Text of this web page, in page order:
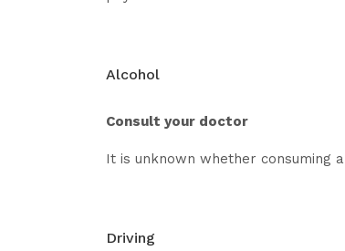
Alcohol
Consult your doctor
It is unknown whether consuming
Driving